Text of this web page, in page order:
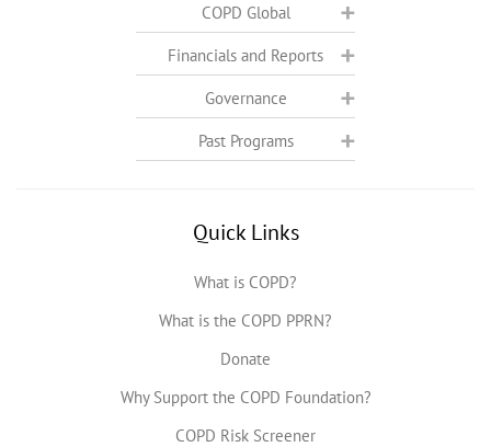
COPD Global
Financials and Reports
Governance
Past Programs
Quick Links
What is COPD?
What is the COPD PPRN?
Donate
Why Support the COPD Foundation?
COPD Risk Screener